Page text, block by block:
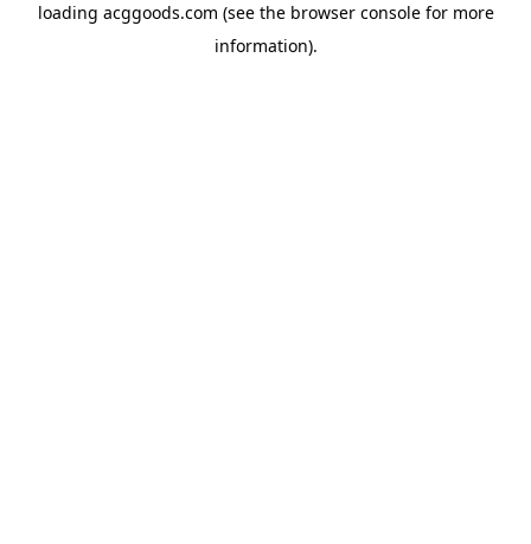
loading acggoods.com (see the browser consolefor more
information).